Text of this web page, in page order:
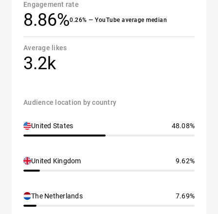
Engagement rate
8.86%0.26% — YouTube average median
Average likes
3.2k
Audience location by country
United States 48.08%
United Kingdom 9.62%
The Netherlands 7.69%